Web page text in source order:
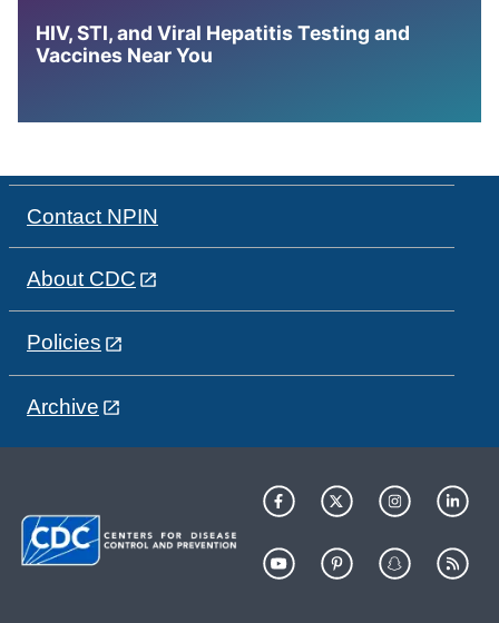
HIV, STI, and Viral Hepatitis Testing and
Vaccines Near You
Contact NPIN
About CDC
Policies
Archive